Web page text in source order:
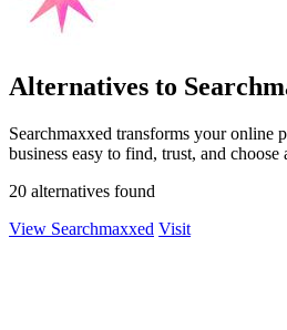
Alternatives to
Searchmaxxed transforms your online
business easy to find, trust, and choose
20 alternatives found
View Searchmaxxed Visit